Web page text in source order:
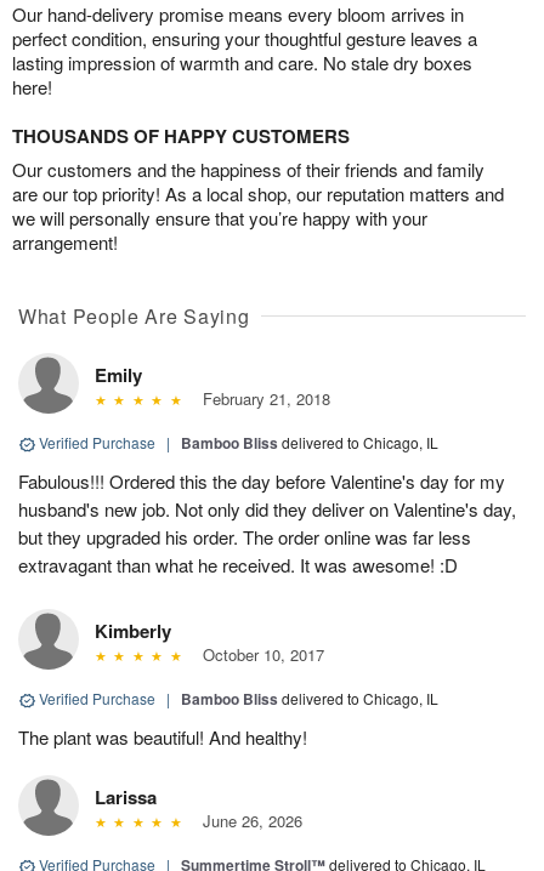
Our hand-delivery promise means every bloom arrives in
perfect condition, ensuring your thoughtful gesture leaves a
lasting impression of warmth and care. No stale dry boxes
here!
THOUSANDS OF HAPPY CUSTOMERS
Our customers and the happiness of their friends and family
are our top priority! As a local shop, our reputation matters and
we will personally ensure that you’re happy with your
arrangement!
What People Are Saying
Emily
February 21, 2018
Verified Purchase | Bamboo Bliss delivered to Chicago, IL
Fabulous!!! Ordered this the day before Valentine's day for my
husband's new job. Not only did they deliver on Valentine's day,
but they upgraded his order. The order online was far less
extravagant than what he received. It was awesome! :D
Kimberly
October 10, 2017
Verified Purchase | Bamboo Bliss delivered to Chicago, IL
The plant was beautiful! And healthy!
Larissa
June 26, 2026
Verified Purchase | Summertime Stroll™delivered to Chicago, IL